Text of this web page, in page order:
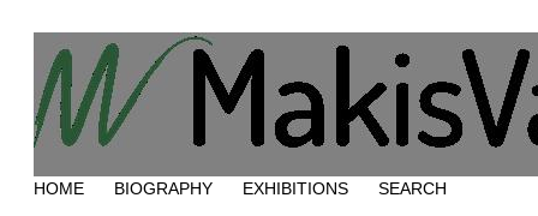
HOME BIOGRAPHY EXHIBITIONS SEARCH